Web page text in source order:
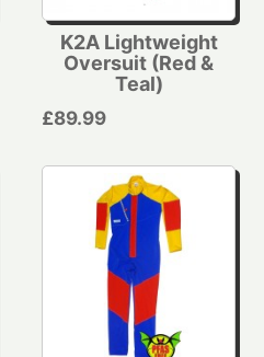
K2A Lightweight
Oversuit (Red &
Teal)
£89.99